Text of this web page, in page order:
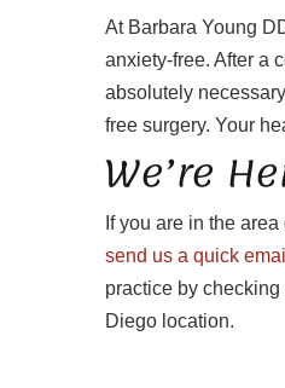
At Barbara Young
anxiety-free. After a
absolutely
free surgery. Your
We’re
If you are in the
send us a quick email
practice by
Diego location.